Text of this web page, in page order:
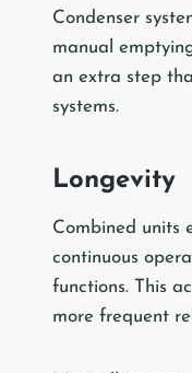
Condenser
manual
an extra step
systems.
Longevity
Combined units
continuous
functions. This
more frequent